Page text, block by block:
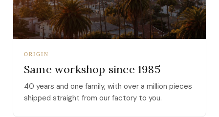
ORIGIN
Same workshop since 1985
40 years and one family, with over a million pieces
shipped straight from our factory to you.